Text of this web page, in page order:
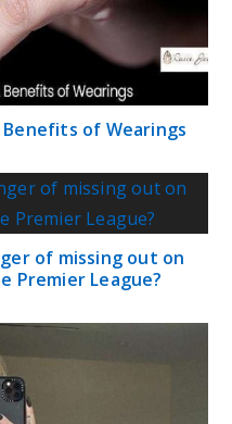
Benefits of Wearings
of missing out on
Premier League?